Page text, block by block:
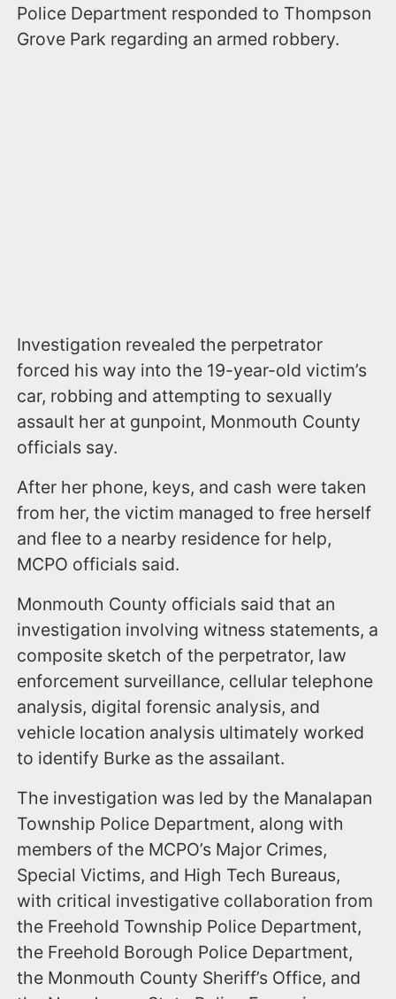
Police Department responded to Thompson
Grove Park regarding an armed robbery.
Investigation revealed the perpetrator
forced his way into the 19-year-old victim’s
car, robbing and attempting to sexually
assault her at gunpoint, Monmouth County
officials say.
After her phone, keys, and cash were taken
from her, the victim managed to free herself
and flee to a nearby residence for help,
MCPO officials said.
Monmouth County officials said that an
investigation involving witness statements, a
composite sketch of the perpetrator, law
enforcement surveillance, cellular telephone
analysis, digital forensic analysis, and
vehicle location analysis ultimately worked
to identify Burke as the assailant.
The investigation was led by the Manalapan
Township Police Department, along with
members of the MCPO’s Major Crimes,
Special Victims, and High Tech Bureaus,
with critical investigative collaboration from
the Freehold Township Police Department,
the Freehold Borough Police Department,
the Monmouth County Sheriff’s Office, and